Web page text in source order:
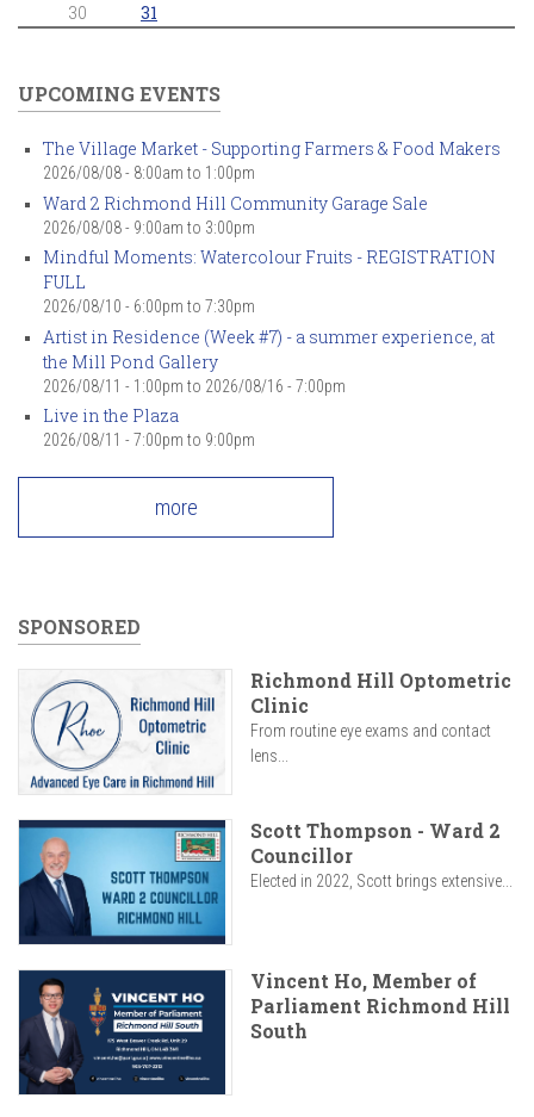
30
31
UPCOMING EVENTS
The Village Market - Supporting Farmers & Food Makers
2026/08/08 - 8:00am to 1:00pm
Ward 2 Richmond Hill Community Garage Sale
2026/08/08 - 9:00am to 3:00pm
Mindful Moments: Watercolour Fruits - REGISTRATION
FULL
2026/08/10 - 6:00pm to 7:30pm
Artist in Residence (Week #7) - a summer experience, at
the Mill Pond Gallery
2026/08/11 - 1:00pm to 2026/08/16 - 7:00pm
Live in the Plaza
2026/08/11 - 7:00pm to 9:00pm
more
SPONSORED
Richmond Hill Optometric
Clinic
From routine eye exams and contact
lens...
Scott Thompson - Ward 2
Councillor
Elected in 2022, Scott brings extensive...
Vincent Ho, Member of
Parliament Richmond Hill
South